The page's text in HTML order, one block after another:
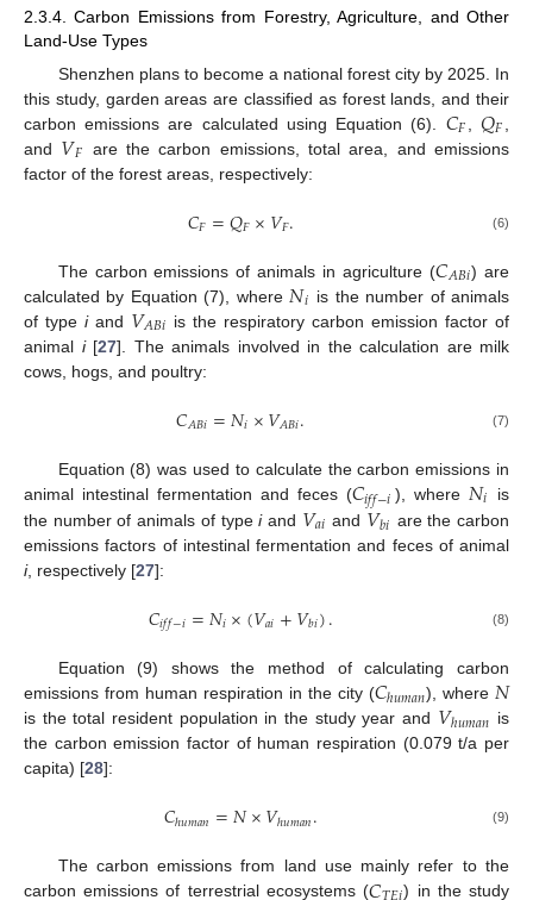
2.3.4. Carbon Emissions from Forestry, Agriculture, and Other
Land-Use Types
Shenzhen plans to become a national forest city by 2025. In
this study, garden areas are classified as forest lands, and their
carbon emissions are calculated using Equation (6). 𝐶𝐹 𝑄𝐹
and 𝑉𝐹 are the carbon emissions, total area, and emissions
factor of the forest areas, respectively:
𝐶𝐹=𝑄𝐹×𝑉𝐹. (6)
The carbon emissions of animals in agriculture (𝐶𝐴𝐵𝑖) are
calculated by Equation (7), where 𝑁𝑖 is the number of animals
of type iand 𝑉𝐴𝐵𝑖 is the respiratory carbon emission factor of
animal i[27]. The animals involved in the calculation are milk
cows, hogs, and poultry:
𝐶𝐴𝐵𝑖=𝑁𝑖×𝑉𝐴𝐵𝑖. (7)
Equation (8) was used to calculate the carbon emissions in
animal intestinal fermentation and feces (𝐶𝑖𝑓𝑓−𝑖 ), where 𝑁𝑖
is
the number of animals of typeiand 𝑉𝑎𝑖 and 𝑉𝑏𝑖 are the carbon
emissions factors of intestinal fermentation and feces of animal
i, respectively [27]:
𝐶𝑖𝑓𝑓−𝑖=𝑁𝑖×(𝑉𝑎𝑖+𝑉𝑏𝑖). (8)
Equation (9) shows the method of calculating carbon
emissions from human respiration in the city (𝐶ℎ𝑢𝑚𝑎𝑛), where𝑁
is the total resident population in the study year and 𝑉ℎ𝑢𝑚𝑎𝑛 is
the carbon emission factor of human respiration (0.079 t/a per
capita) [28]:
𝐶ℎ𝑢𝑚𝑎𝑛=𝑁×𝑉ℎ𝑢𝑚𝑎𝑛. (9)
The carbon emissions from land use mainly refer to the
carbon emissions of terrestrial ecosystems (
) in the study